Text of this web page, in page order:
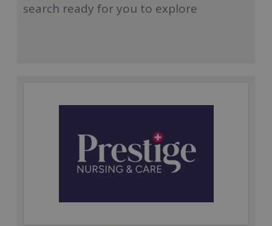
search ready for you to explore